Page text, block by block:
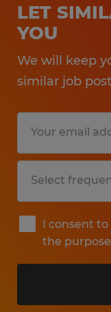
LET
YOU
We will keep
similar job
I consent
the